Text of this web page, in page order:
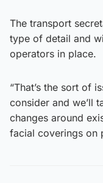
The transport
type of detail and
operators in place.
“That’s the sort of
consider and we’ll
changes around
facial coverings on